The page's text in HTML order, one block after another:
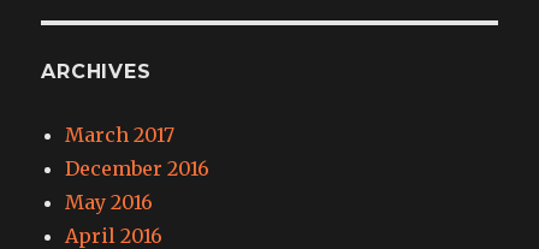
ARCHIVES
March 2017
December 2016
May 2016
April 2016